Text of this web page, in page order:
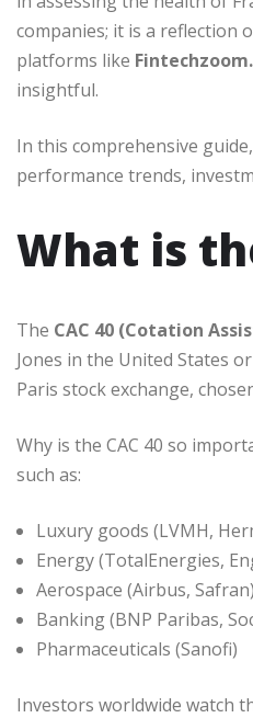
companies; it is a reflection
platforms like
insightful.
In this comprehensive
performance trends,
What is
The CAC 40 (Cotation
Jones in the United States
Paris stock exchange,
Why is the CAC 40 so
such as:
Luxury goods (LVMH,
Energy (TotalEnergies,
Aerospace (Airbus, Safran)
Banking (BNP Paribas,
Pharmaceuticals (Sanofi)
Investors worldwide watch